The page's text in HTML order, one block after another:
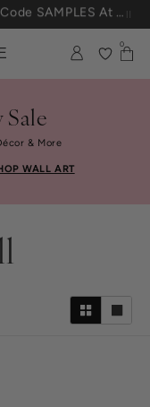
Sale
0
Sale
& More
WALL ART